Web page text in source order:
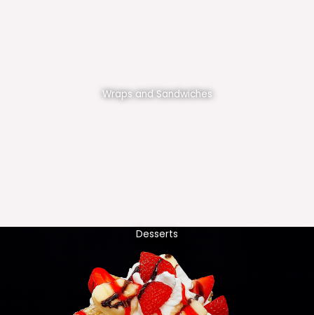
Wraps and Sandwiches
Desserts